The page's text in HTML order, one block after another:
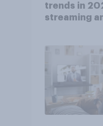
trends in
streaming